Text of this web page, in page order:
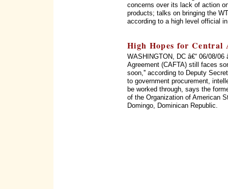
concerns over its lack of action
products; talks on bringing the
according to a high level official
High Hopes for Central
WASHINGTON, DC â€“ 06/08/06
Agreement (CAFTA) still faces
soon,'' according to Deputy
to government procurement,
be worked through, says the
of the Organization of American
Domingo, Dominican Republic.